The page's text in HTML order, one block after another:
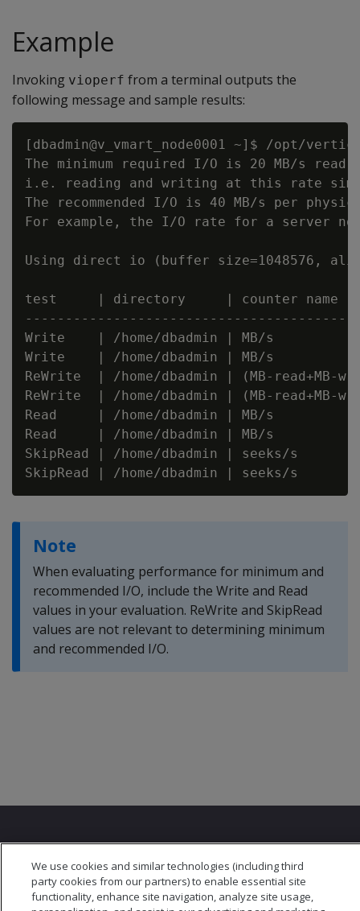
Example
Invoking vioperf from a terminal outputs the
following message and sample results:
[dbadmin@v_vmart_node0001 ~]$ /opt/
The minimum required I/O is 20 MB/s
i.e. reading and writing at this rate
The recommended I/O is 40 MB/s per
For example, the I/O rate for a server
Using direct io (buffer size=1048576,
test     | directory     | counter name
Write    | /home/dbadmin |
Write    | /home/dbadmin |
ReWrite  | /home/dbadmin | (MB-
ReWrite  | /home/dbadmin | (MB-
Read     | /home/dbadmin |
Read     | /home/dbadmin |
SkipRead | /home/dbadmin |
Note
When evaluating performance for minimum and
recommended I/O, include the Write and Read
values in your evaluation. ReWrite and SkipRead
values are not relevant to determining minimum
and recommended I/O.
© 2026 Open Text Corporation All Rights Reserved
We use cookies and similar technologies (including third
party cookies from our partners) to enable essential site
functionality, enhance site navigation, analyze site usage,